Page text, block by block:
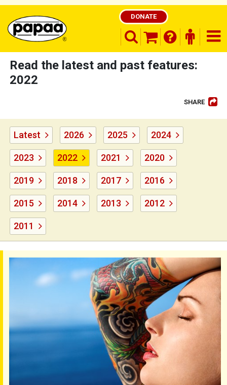
finder
DONATE
shopping basket
search opener
Read the latest and past features:
2022
SHARE
Latest 2026 2025 2024
2023 2022 2021 2020
2019 2018 2017 2016
2015 2014 2013 2012
2011
Psoriasis and tattoos - research review